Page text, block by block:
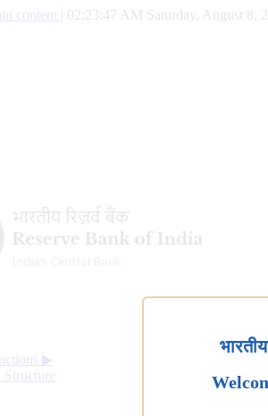
content 02:23:48 AM Saturday, August 8,
▶
Structure